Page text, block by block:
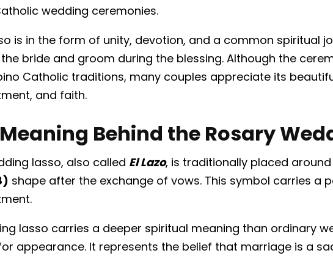
wedding ceremonies.
is in the form of unity, devotion, and a common spiritual
bride and groom during the blessing. Although the
Catholic traditions, many couples appreciate its
and faith.
Behind the Rosary
lasso, also called El Lazo, is traditionally placed
shape after the exchange of vows. This symbol carries a
lasso carries a deeper spiritual meaning than ordinary
appearance. It represents the belief that marriage is a